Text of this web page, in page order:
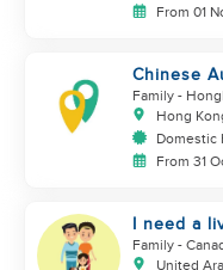
From 01
Chinese
family
Family -
Hong
Domestic
From 31
I need a
Family -
United